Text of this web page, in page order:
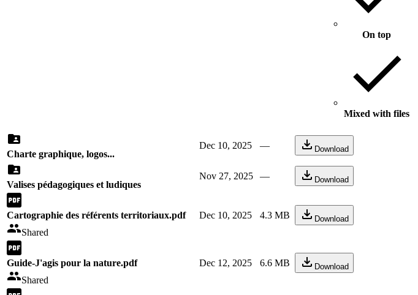
On top
Mixed with files
Charte graphique, logos...
Dec 10, 2025 — Download
Valises pédagogiques et ludiques
Nov 27, 2025 — Download
Cartographie des référents territoriaux.pdf
Shared
Dec 10, 2025 4.3 MB Download
Guide-J'agis pour la nature.pdf
Shared
Dec 12, 2025 6.6 MB Download